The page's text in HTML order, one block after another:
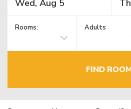
Rooms: Adults
FIND